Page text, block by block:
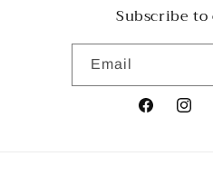
Subscribe
Email
Facebook